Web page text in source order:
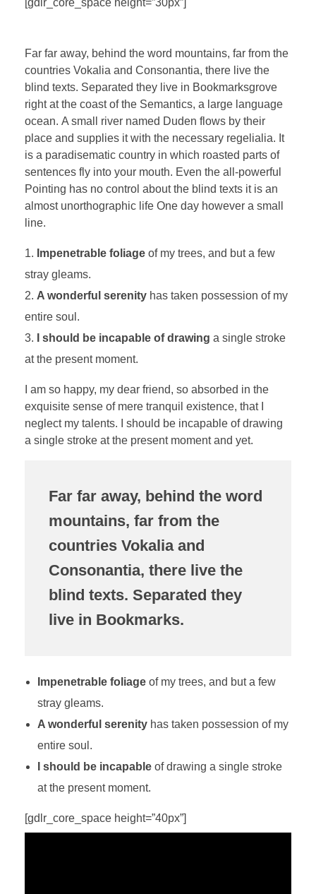
Far far away, behind the word mountains, far from the
countries Vokalia and Consonantia, there live the
blind texts. Separated they live in Bookmarksgrove
right at the coast of the Semantics, a large language
ocean. A small river named Duden flows by their
place and supplies it with the necessary regelialia. It
is a paradisematic country in which roasted parts of
sentences fly into your mouth. Even the all-powerful
Pointing has no control about the blind texts it is an
almost unorthographic life One day however a small
line.
Impenetrable foliage of my trees, and but a few
stray gleams.
A wonderful serenity has taken possession of my
entire soul.
I should be incapable of drawing a single stroke
at the present moment.
I am so happy, my dear friend, so absorbed in the
exquisite sense of mere tranquil existence, that I
neglect my talents. I should be incapable of drawing
a single stroke at the present moment and yet.
Far far away, behind the word
mountains, far from the
countries Vokalia and
Consonantia, there live the
blind texts. Separated they
live in Bookmarks.
Impenetrable foliageof my trees, and but a few
stray gleams.
A wonderful serenityhas taken possession of my
entire soul.
I should be incapableof drawing a single stroke
at the present moment.
[gdlr_core_space height=”40px”]